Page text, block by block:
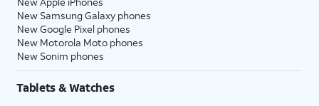
New Samsung Galaxy phones
New Google Pixel phones
New Motorola Moto phones
New Sonim phones
Tablets & Watches